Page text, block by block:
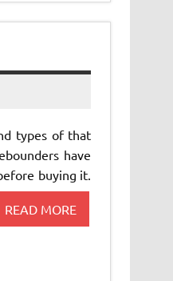
types of that
have
buying it.
READ MORE